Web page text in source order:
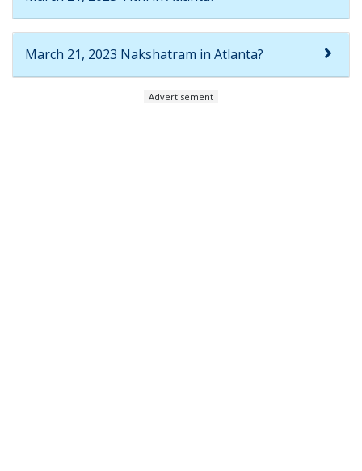
March 21, 2023 Nakshatram in Atlanta?
Advertisement